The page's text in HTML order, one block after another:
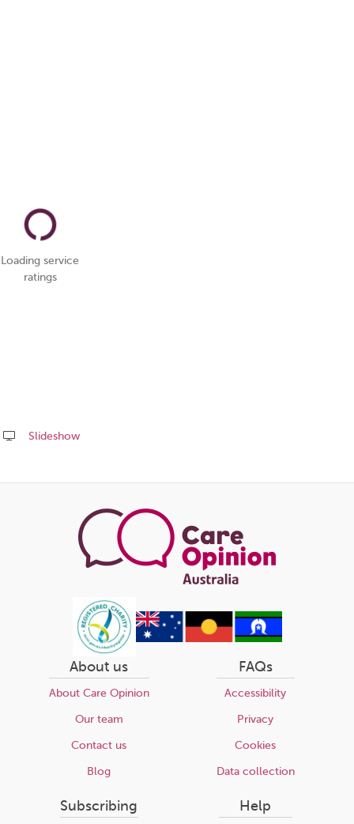
Loading service
ratings
Slideshow
this
About us
About Care Opinion
Our team
Contact us
Blog
FAQs
Accessibility
Privacy
Cookies
Data collection
Subscribing Help